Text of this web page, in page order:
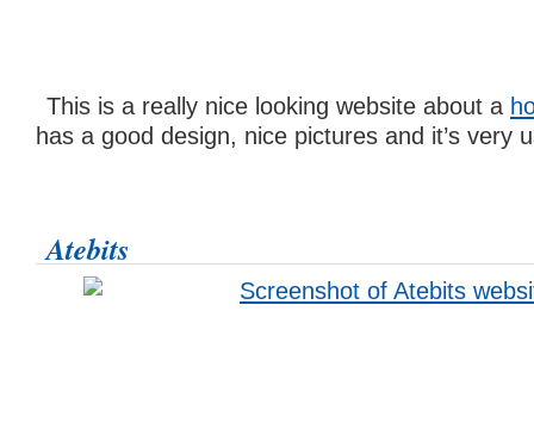
This is a really nice looking website about a
has a good design, nice pictures and it’s very
Atebits